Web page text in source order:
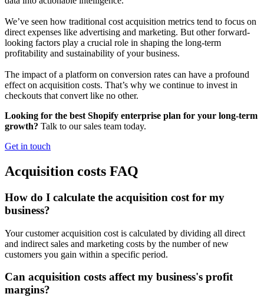
We’ve seen how traditional cost acquisition metrics tend to focus on
direct expenses like advertising and marketing. But other forward-
looking factors play a crucial role in shaping the long-term
profitability and sustainability of your business.
The impact of a platform on conversion rates can have a profound
effect on acquisition costs. That’s why we continue to invest in
checkouts that convert like no other.
Looking for the best Shopify enterprise plan for your long-term
growth? Talk to our sales team today.
Get in touch
Acquisition costs FAQ
How do I calculate the acquisition cost for my
business?
Your customer acquisition cost is calculated by dividing all direct
and indirect sales and marketing costs by the number of new
customers you gain within a specific period.
Can acquisition costs affect my business's profit
margins?